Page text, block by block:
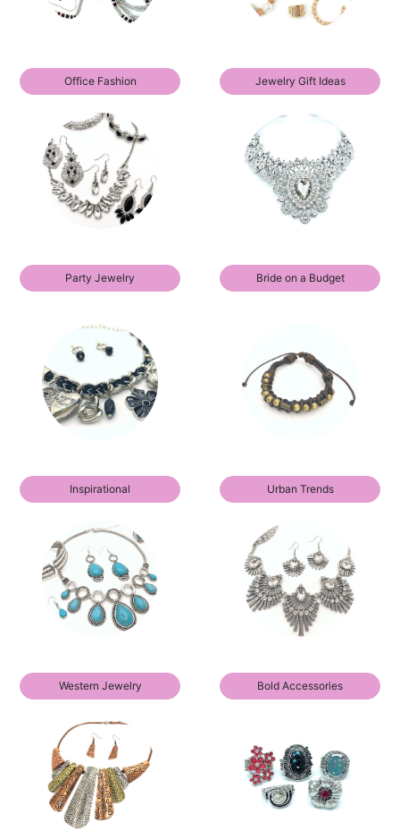
Office Fashion Jewelry Gift Ideas
Party Jewelry Bride on a Budget
Inspirational Urban Trends
Western Jewelry Bold Accessories